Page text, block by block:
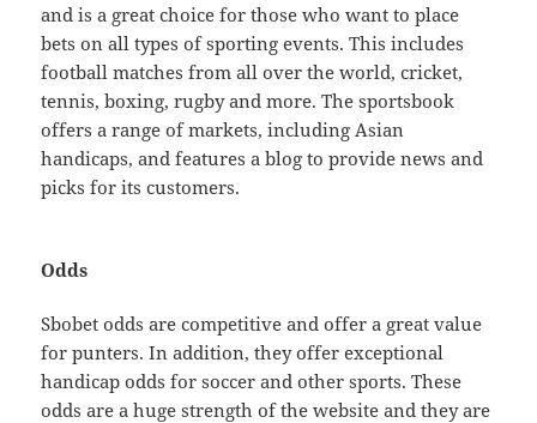
and is a great choice for those who want to place
bets on all types of sporting events. This includes
football matches from all over the world, cricket,
tennis, boxing, rugby and more. The sportsbook
offers a range of markets, including Asian
handicaps, and features a blog to provide news and
picks for its customers.
Odds
Sbobet odds are competitive and offer a great value
for punters. In addition, they offer exceptional
handicap odds for soccer and other sports. These
odds are a huge strength of the website and they are